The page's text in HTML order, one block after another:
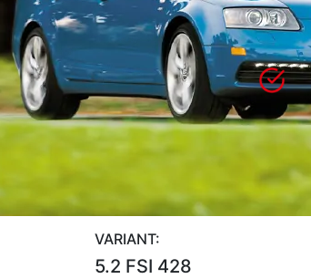
VARIANT:
5.2 FSI 428